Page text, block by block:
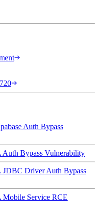
Auth Bypass
Auth Bypass Vulnerability
JDBC Driver Auth Bypass
Mobile Service RCE